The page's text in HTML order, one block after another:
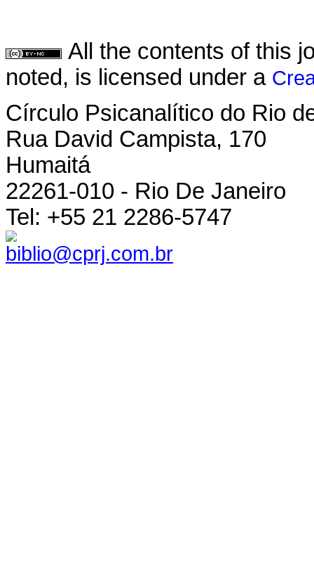
All the contents of this
noted, is licensed under a
Círculo Psicanalítico do Rio
Rua David Campista, 170
Humaitá
22261-010 - Rio De Janeiro
Tel: +55 21 2286-5747
biblio@cprj.com.br